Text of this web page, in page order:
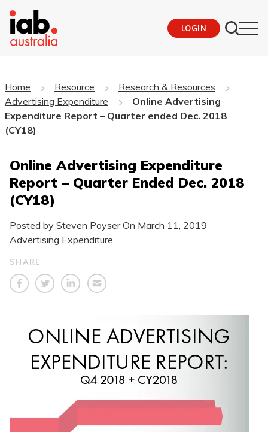
LOGIN
Home Resource
Research & Resources
Advertising Expenditure
Online Advertising
Expenditure Report – Quarter ended Dec. 2018
(CY18)
Online Advertising Expenditure
Report – Quarter Ended Dec. 2018
(CY18)
Posted by Steven Poyser On March 11, 2019
Advertising Expenditure
SHARE